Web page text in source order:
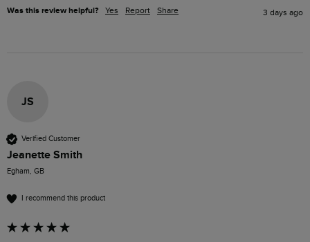
Was this review helpful? Yes Report Share 3 days ago
JS
Verified Customer
Jeanette Smith
Egham, GB
I recommend this product